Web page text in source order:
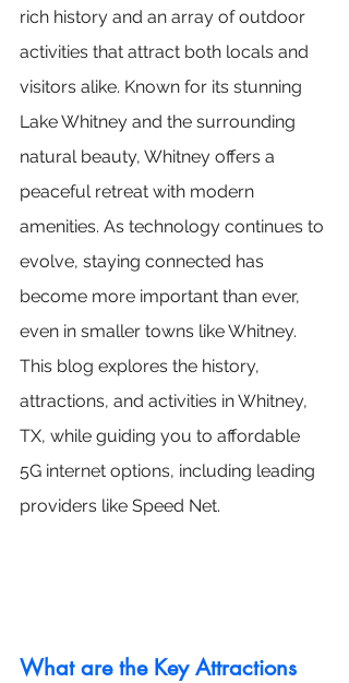
rich history and an array of outdoor
activities that attract both locals and
visitors alike. Known for its stunning
Lake Whitney and the surrounding
natural beauty, Whitney offers a
peaceful retreat with modern
amenities. As technology continues to
evolve, staying connected has
become more important than ever,
even in smaller towns like Whitney.
This blog explores the history,
attractions, and activities in Whitney,
TX, while guiding you to affordable
5G internet options, including leading
providers like Speed Net.
What are the Key Attractions